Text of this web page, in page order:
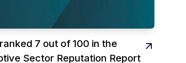
7 out of 100 in the
Sector Reputation Report